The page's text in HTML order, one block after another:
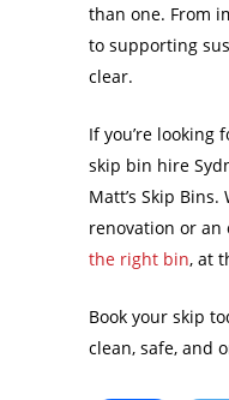
than one. From
to supporting
clear.
If you’re looking
skip bin hire
Matt’s Skip Bins.
renovation or an
the right bin, at
Book your skip
clean, safe, and